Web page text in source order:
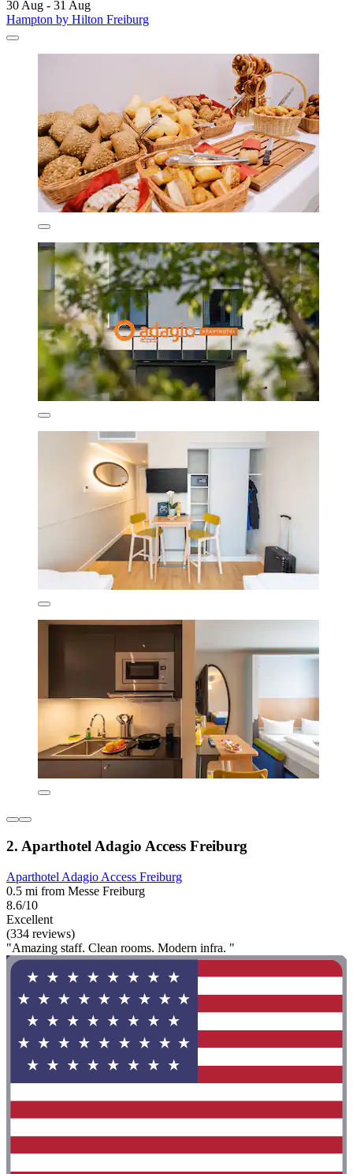
30 Aug - 31 Aug
Hampton by Hilton Freiburg
2. Aparthotel Adagio Access Freiburg
Aparthotel Adagio Access Freiburg
0.5 mi from Messe Freiburg
8.6/10
Excellent
(334 reviews)
"Amazing staff. Clean rooms. Modern infra. "